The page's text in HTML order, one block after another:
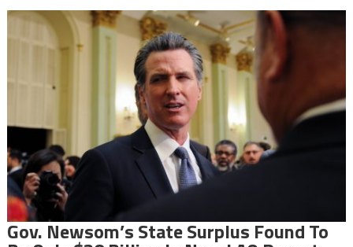
Gov. Newsom’s State Surplus Found To